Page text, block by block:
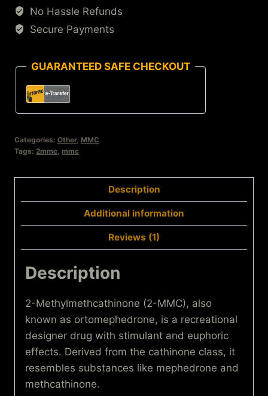
No Hassle Refunds
Secure Payments
GUARANTEED SAFE CHECKOUT
Categories: Other, MMC
Tags: 2mmc mmc
Description
Additional information
Reviews (1)
Description
2-Methylmethcathinone (2-MMC), also
known as ortomephedrone, is a recreational
designer drug with stimulant and euphoric
effects. Derived from the cathinone class, it
resembles substances like mephedrone and
methcathinone.